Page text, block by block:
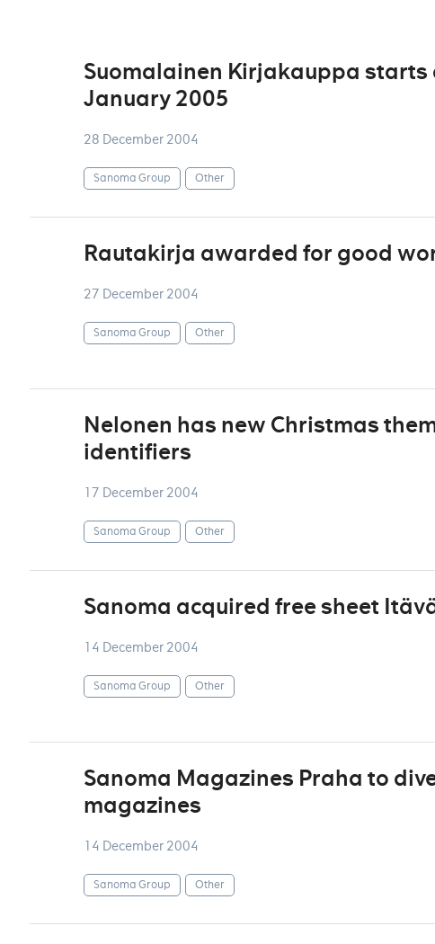
Suomalainen Kirjakauppa
January 2005
28 December 2004
Sanoma Group Other
Rautakirja awarded for good
27 December 2004
Sanoma Group Other
Nelonen has new Christmas
identifiers
17 December 2004
Sanoma Group Other
Sanoma acquired free sheet
14 December 2004
Sanoma Group Other
Sanoma Magazines Praha to
magazines
14 December 2004
Sanoma Group Other